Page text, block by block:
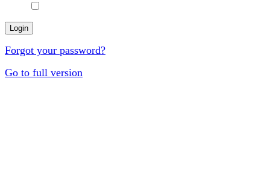
Forgot your password?
Go to full version